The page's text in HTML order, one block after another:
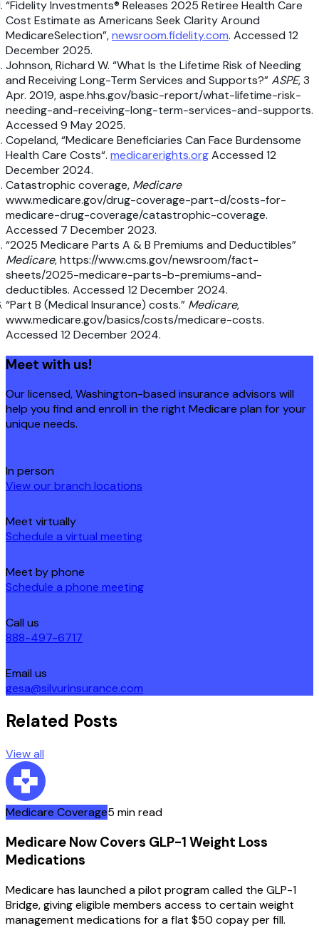
“Fidelity Investments® Releases 2025 Retiree Health Care
Cost Estimate as Americans Seek Clarity Around
MedicareSelection”,newsroom.fidelity.com. Accessed 12
December 2025.
Johnson, Richard W. “What Is the Lifetime Risk of Needing
and Receiving Long-Term Services and Supports?”ASPE, 3
Apr. 2019, aspe.hhs.gov/basic-report/what-lifetime-risk-
needing-and-receiving-long-term-services-and-supports.
Accessed 9 May 2025.
Copeland, “Medicare Beneficiaries Can Face Burdensome
Health Care Costs“. medicarerights.orgAccessed 12
December 2024.
Catastrophic coverage, Medicare
www.medicare.gov/drug-coverage-part-d/costs-for-
medicare-drug-coverage/catastrophic-coverage.
Accessed 7 December 2023.
“2025 Medicare Parts A & B Premiums and Deductibles”
Medicare, https://www.cms.gov/newsroom/fact-
sheets/2025-medicare-parts-b-premiums-and-
deductibles. Accessed 12 December 2024.
“Part B (Medical Insurance) costs.” Medicare,
www.medicare.gov/basics/costs/medicare-costs.
Accessed 12 December 2024.
Meet with us!
Our licensed, Washington-based insurance advisors will
help you find and enroll in the right Medicare plan for your
unique needs.
In person
View our branch locations
Meet virtually
Schedule a virtual meeting
Meet by phone
Schedule a phone meeting
Call us
888-497-6717
Email us
gesa@silvurinsurance.com
Related Posts
View all
Medicare Coverage5 min read
Medicare Now Covers GLP-1 Weight Loss
Medications
Medicare has launched a pilot program called the GLP-1
Bridge, giving eligible members access to certain weight
management medications for a flat $50 copay per fill.